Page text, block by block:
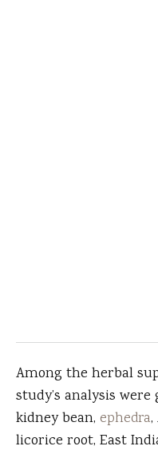
Among the herbal
study’s analysis
kidney bean, ephedra
licorice root, East